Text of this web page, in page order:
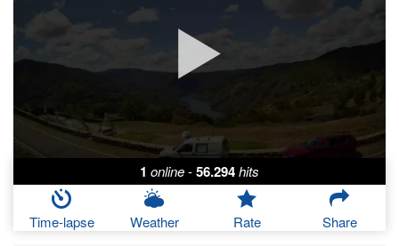
1 online-56.294hits
Time-lapse Weather Rate Share